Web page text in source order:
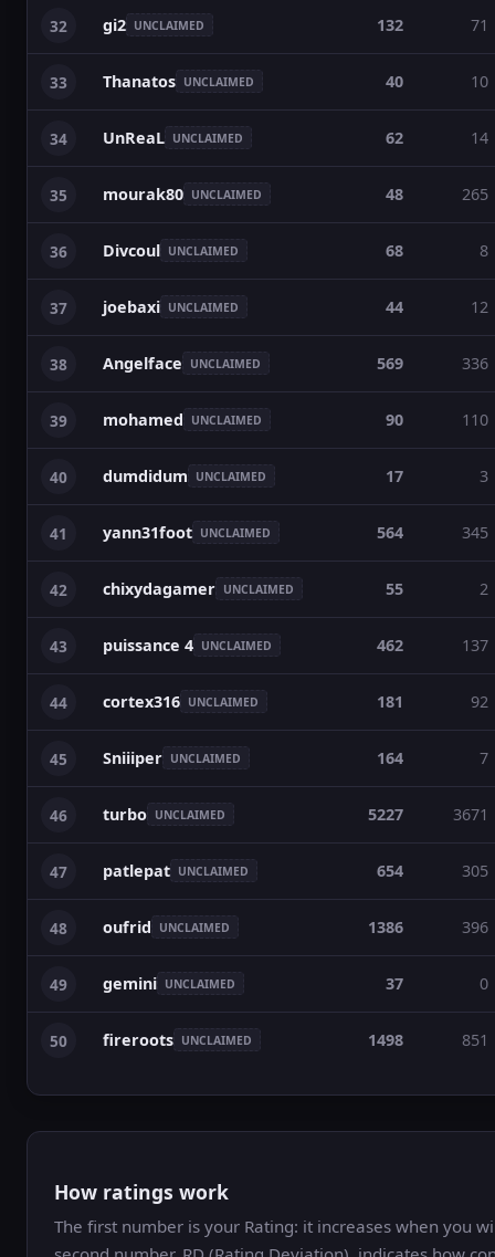
32 gi2 UNCLAIMED 132 71
33 Thanatos UNCLAIMED 40 10
34 UnReaL UNCLAIMED 62 14
35 mourak80 UNCLAIMED 48 265
36 Divcoul UNCLAIMED 68 8
37 joebaxi UNCLAIMED 44 12
38 Angelface UNCLAIMED 569 336
39 mohamed UNCLAIMED 90 110
40 dumdidum UNCLAIMED 17 3
41 yann31foot UNCLAIMED 564 345
42 chixydagamer UNCLAIMED 55 2
43 puissance 4 UNCLAIMED 462 137
44 cortex316 UNCLAIMED 181 92
45 Sniiiper UNCLAIMED 164 7
46 turbo UNCLAIMED 5227 3671
47 patlepat UNCLAIMED 654 305
48 oufrid UNCLAIMED 1386 396
49 gemini UNCLAIMED 37 0
50 fireroots UNCLAIMED 1498 851
How ratings work
The first number is your Rating: it increases when you